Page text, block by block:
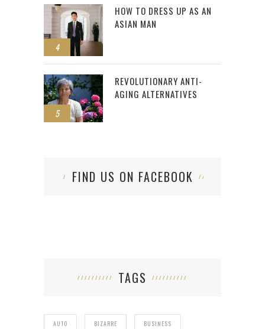
4
HOW TO DRESS UP AS AN
ASIAN MAN
5
REVOLUTIONARY ANTI-
AGING ALTERNATIVES
FIND US ON FACEBOOK
TAGS
AUTO BIZARRE BUSINESS